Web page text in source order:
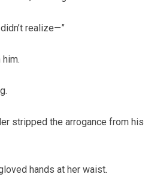
realize—”
stripped the arrogance from his
hands at her waist.